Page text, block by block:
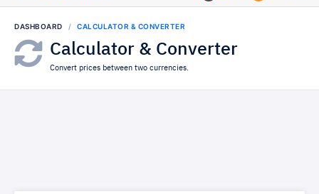
DASHBOARD CALCULATOR & CONVERTER
Calculator & Converter
Convert prices between two currencies.